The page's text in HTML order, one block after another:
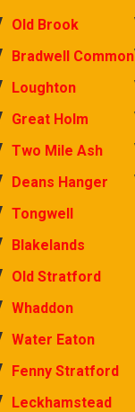
Old Brook
Bradwell Common
Loughton
Great Holm
Two Mile Ash
Deans Hanger
Tongwell
Blakelands
Old Stratford
Whaddon
Water Eaton
Fenny Stratford
Leckhamstead